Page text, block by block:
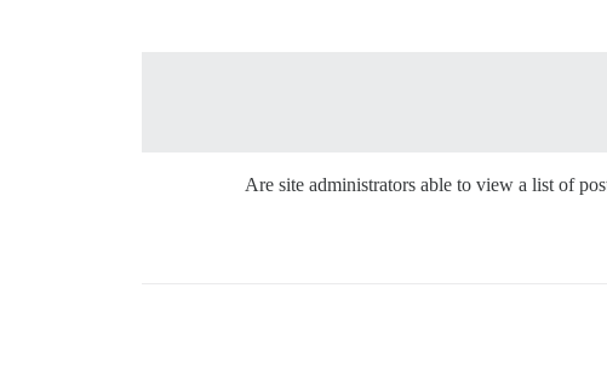
Are site administrators able to view a list of